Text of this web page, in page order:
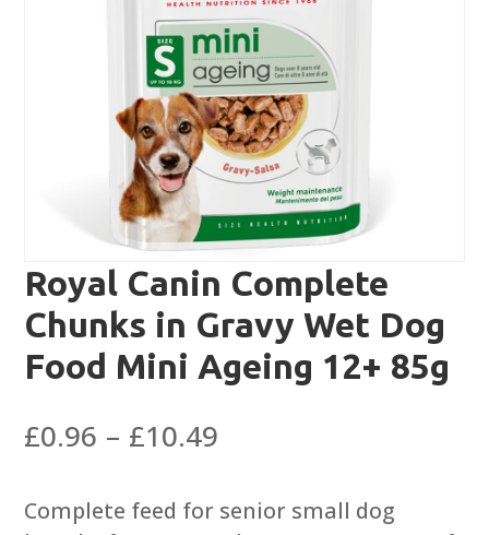
Royal Canin Complete
Chunks in Gravy Wet Dog
Food Mini Ageing 12+ 85g
£0.96 – £10.49
£0.96
Complete feed for senior small dog